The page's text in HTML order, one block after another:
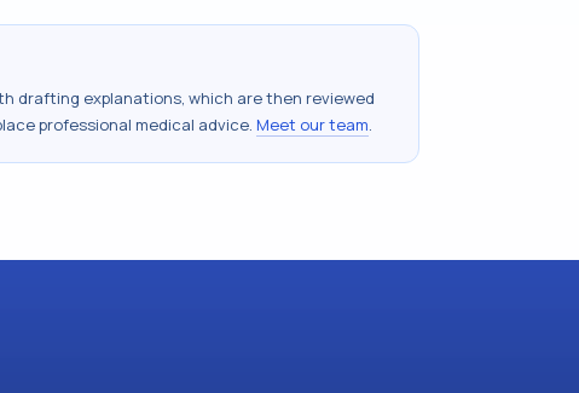
drafting explanations, which are then reviewed
professional medical advice. Meet our team.